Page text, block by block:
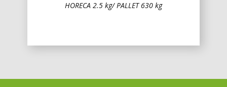
HORECA 2.5 kg/ PALLET 630 kg